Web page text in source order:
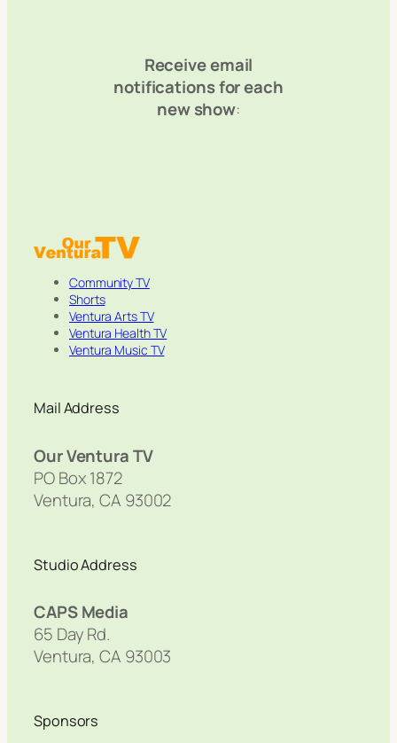
Receive email
notifications for each
new show:
Community TV
Shorts
Ventura Arts TV
Ventura Health TV
Ventura Music TV
Mail Address
Our Ventura TV
PO Box 1872
Ventura, CA 93002
Studio Address
CAPS Media
65 Day Rd.
Ventura, CA 93003
Sponsors